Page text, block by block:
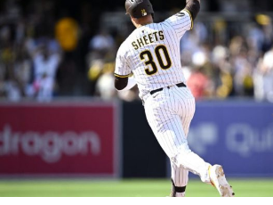
in
a
new
tab)
in
a
new
tab)
in
a
new
tab)
in
a
new
tab)